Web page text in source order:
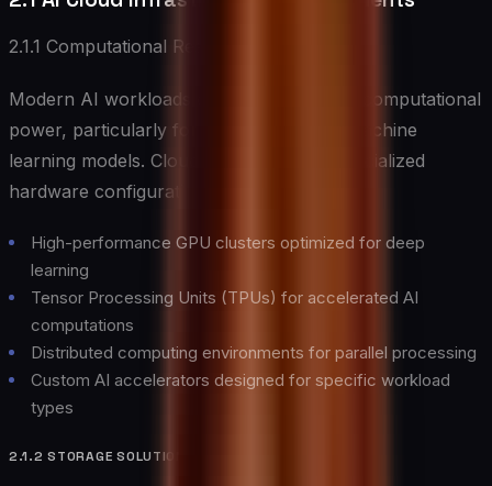
2.1.1 Computational Resources
Modern AI workloads demand substantial computational
power, particularly for training complex machine
learning models. Cloud providers offer specialized
hardware configurations including:
High-performance GPU clusters optimized for deep
learning
Tensor Processing Units (TPUs) for accelerated AI
computations
Distributed computing environments for parallel processing
Custom AI accelerators designed for specific workload
types
2.1.2 STORAGE SOLUTIONS